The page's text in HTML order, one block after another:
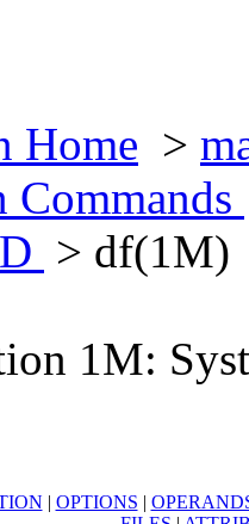
Home >
D > df(1M)
1M:
| OPTIONS |